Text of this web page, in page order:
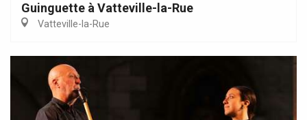
Guinguette à Vatteville-la-Rue
Vatteville-la-Rue